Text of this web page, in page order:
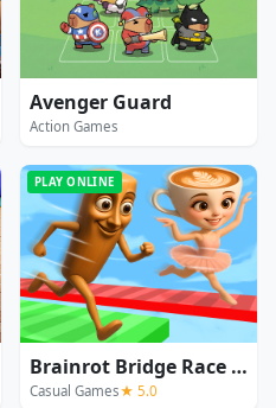
Avenger Guard
Action Games
PLAY ONLINE
Brainrot Bridge Race 3D
Casual Games★ 5.0